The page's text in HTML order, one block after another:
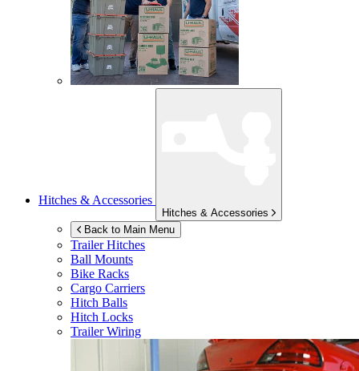
Hitches & Accessories
Hitches & Accessories
Back to Main Menu
Trailer Hitches
Ball Mounts
Bike Racks
Cargo Carriers
Hitch Balls
Hitch Locks
Trailer Wiring